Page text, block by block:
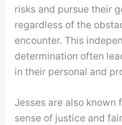
risks and pursue their
regardless of the
encounter. This
determination often
in their personal and
Jesses are also known
sense of justice and